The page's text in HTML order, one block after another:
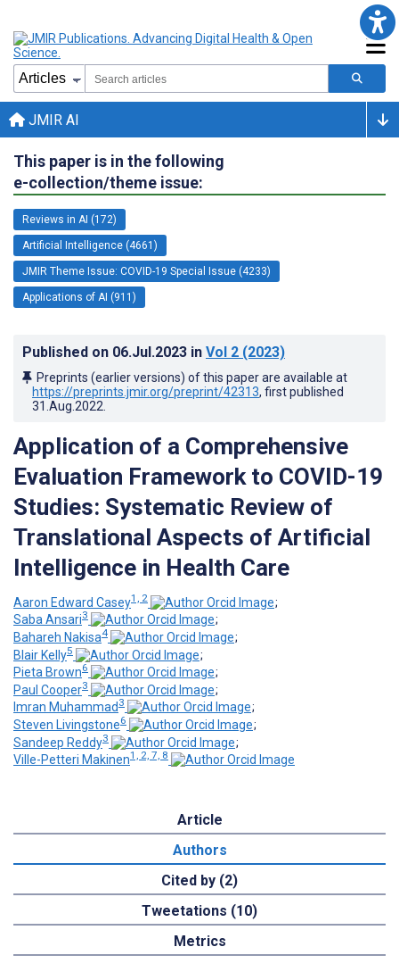
JMIR AI
This paper is in the following
e-collection/theme issue:
Reviews in AI (172)
Artificial Intelligence (4661)
JMIR Theme Issue: COVID-19 Special Issue (4233)
Applications of AI (911)
Published on 06.Jul.2023 in Vol 2 (2023)
Preprints (earlier versions) of this paper are available at
https://preprints.jmir.org/preprint/42313, first published
31.Aug.2022
Application of a Comprehensive
Evaluation Framework to COVID-19
Studies: Systematic Review of
Translational Aspects of Artificial
Intelligence in Health Care
Aaron Edward Casey1, 2
;
Saba Ansari3
;
Bahareh Nakisa4
;
Blair Kelly5
;
Pieta Brown6
;
Paul Cooper3
;
Imran Muhammad 3
;
Steven Livingstone6
;
Sandeep Reddy3
;
Ville-Petteri Makinen1, 2, 7, 8
Article
Authors
Cited by (2)
Tweetations (10)
Metrics